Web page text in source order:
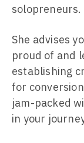
solopreneurs.
She advises
proud of and
establishing
for
jam-packed
in your